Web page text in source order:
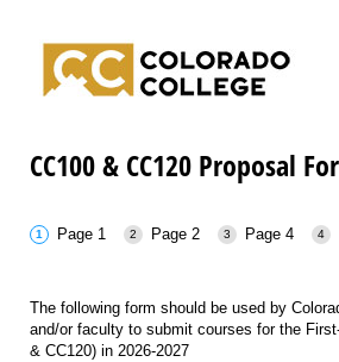
CC100 & CC120 Proposal
Page 1 Page 2 Page 4
The following form should be used by
and/or faculty to submit courses for the
& CC120) in 2026-2027